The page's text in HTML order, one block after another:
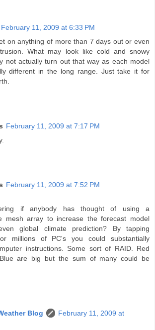
February 11, 2009 at 6:33 PM
on anything of more than 7 days out or even
What may look like cold and snowy
not actually turn out that way as each model
different in the long range. Just take it for
February 11, 2009 at 7:17 PM
February 11, 2009 at 7:52 PM
if anybody has thought of using a
mesh array to increase the forecast model
global climate prediction? By tapping
millions of PC's you could substantially
instructions. Some sort of RAID. Red
are big but the sum of many could be
Blog
February 11, 2009 at